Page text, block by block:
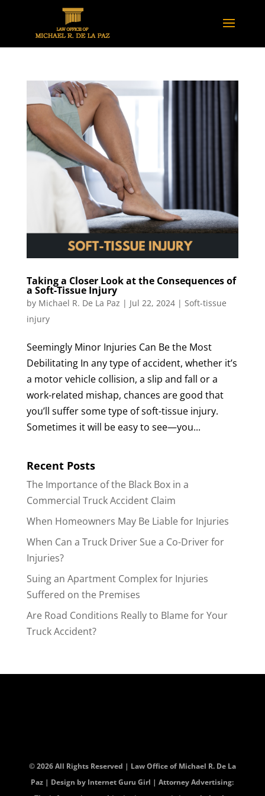
Taking a Closer Look at the Consequences of
a Soft-Tissue Injury
by Michael R. De La Paz | Jul 22, 2024| Soft-tissue
injury
Seemingly Minor Injuries Can Be the Most
Debilitating In any type of accident, whether it’s
a motor vehicle collision, a slip and fall or a
work-related mishap, chances are good that
you’ll suffer some type of soft-tissue injury.
Sometimes it will be easy to see—you...
Recent Posts
The Importance of the Black Box in a
Commercial Truck Accident Claim
When Homeowners May Be Liable for Injuries
When Can a Truck Driver Sue a Co-Driver for
Injuries?
Suing an Apartment Complex for Injuries
Suffered on the Premises
Are Road Conditions Really to Blame for Your
Truck Accident?
© 2026 All Rights Reserved | Law Office of Michael R. De La
Paz | Design by Internet Guru Girl | Attorney Advertising: